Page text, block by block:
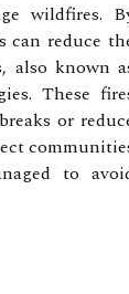
wildfires.
can reduce
also known
These
or
to